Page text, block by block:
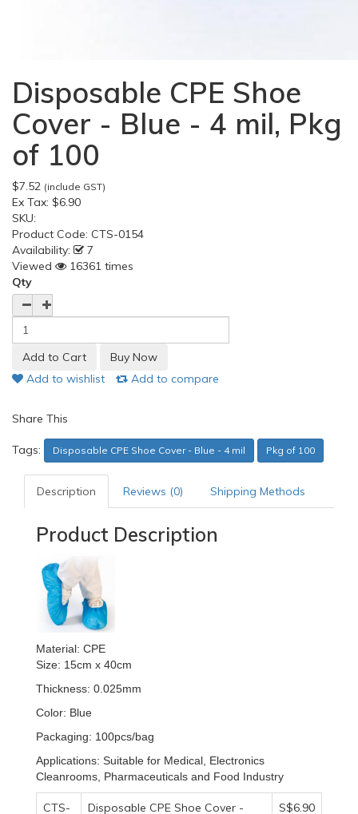
Disposable CPE Shoe
Cover - Blue - 4 mil, Pkg
of 100
$7.52 (include GST)
Ex Tax: $6.90
SKU:
Product Code: CTS-0154
Availability:
7
Viewed
16361 times
Qty
Add to wishlist Add to compare
Share This
Tags: Disposable CPE Shoe Cover - Blue - 4 mil Pkg of 100
Description Reviews (0) Shipping Methods
Product Description
Material: CPE
Size: 15cm x 40cm
Thickness: 0.025mm
Color: Blue
Packaging: 100pcs/bag
Applications: Suitable for Medical, Electronics
Cleanrooms, Pharmaceuticals and Food Industry
CTS- Disposable CPE Shoe Cover - S$6.90